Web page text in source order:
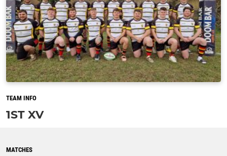
TEAM INFO
1ST XV
MATCHES